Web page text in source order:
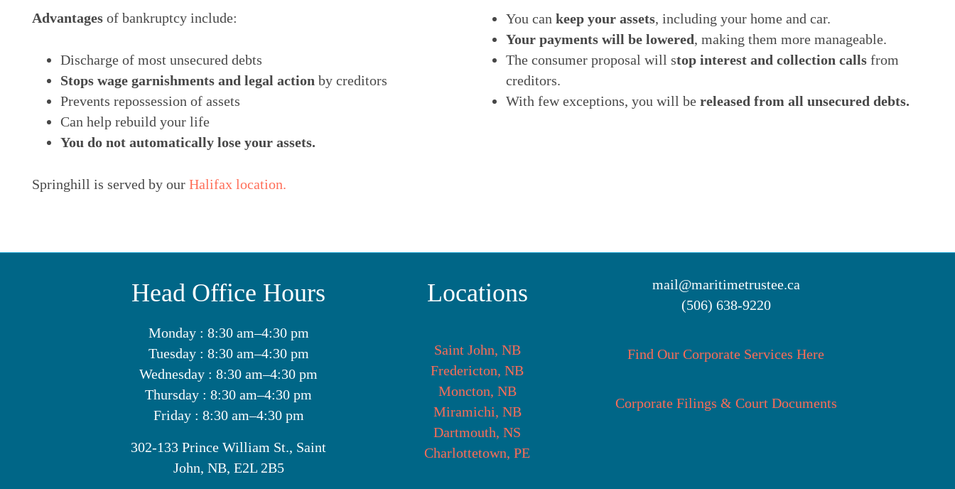
Advantages of bankruptcy include:
Discharge of most unsecured debts
Stops wage garnishments and legal action by creditors
Prevents repossession of assets
Can help rebuild your life
You do not automatically lose your assets.
You can keep your assets, including your home and car.
Your payments will be lowered, making them more manageable.
The consumer proposal will stop interest and collection calls from
creditors.
With few exceptions, you will be released from all unsecured debts.
Springhill is served by our Halifax location.
Head Office Hours
Monday : 8:30 am–4:30 pm
Tuesday : 8:30 am–4:30 pm
Wednesday : 8:30 am–4:30 pm
Thursday : 8:30 am–4:30 pm
Friday : 8:30 am–4:30 pm
302-133 Prince William St., Saint
John, NB, E2L 2B5
Locations
Saint John, NB
Fredericton, NB
Moncton, NB
Miramichi, NB
Dartmouth, NS
Charlottetown, PE
mail@maritimetrustee.ca
(506) 638-9220
Find Our Corporate Services Here
Corporate Filings & Court Documents